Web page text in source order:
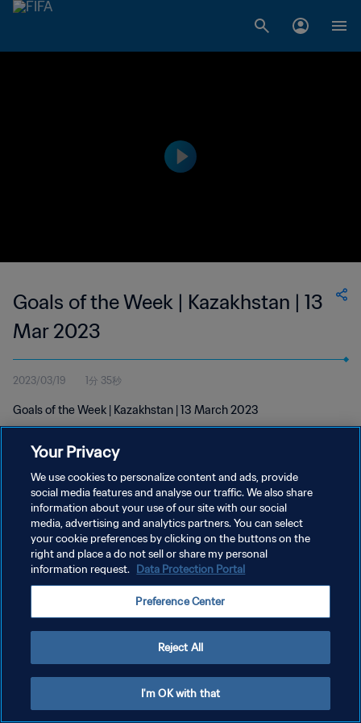
Goals of the Week | Kazakhstan | 13
Mar 2023
2023/03/19 1分 35秒
Goals of the Week | Kazakhstan | 13 March 2023
プライバシーポリシー
サービス利用規約
クッキー設定の管理
Your Privacy
We use cookies to personalize content and ads, provide
social media features and analyse our traffic. We also share
information about your use of our site with our social
media, advertising and analytics partners. You can select
your cookie preferences by clicking on the buttons on the
right and place a do not sell or share my personal
information request. Data Protection Portal
Preference Center
Reject All
I'm OK with that